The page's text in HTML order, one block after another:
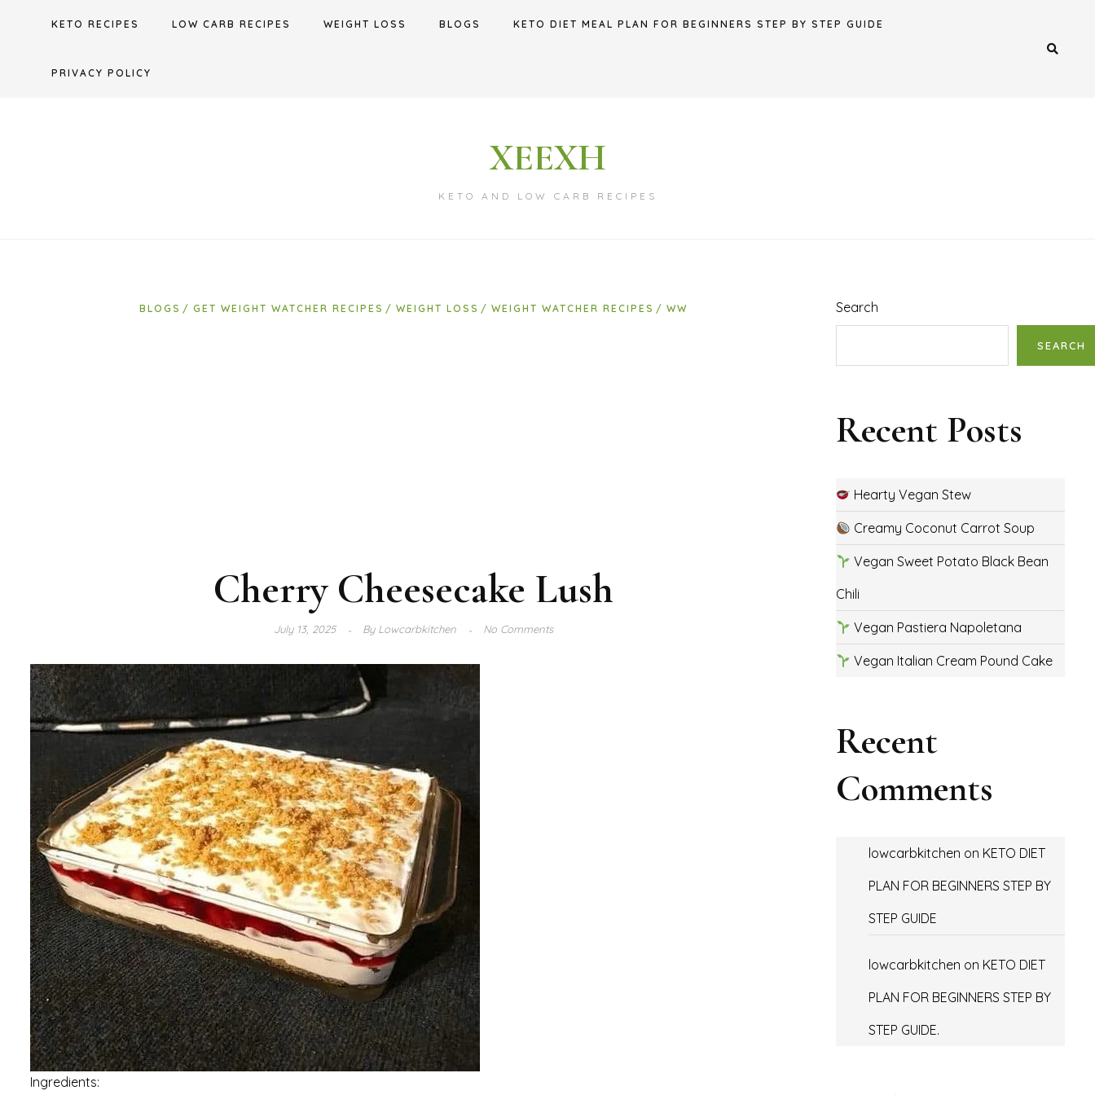
KETO RECIPES LOW CARB RECIPES WEIGHT LOSS BLOGS KETO DIET MEAL PLAN FOR BEGINNERS STEP BY STEP GUIDE
PRIVACY POLICY
XEEXH
KETO AND LOW CARB RECIPES
BLOGS GET WEIGHT WATCHER RECIPES WEIGHT LOSS WEIGHT WATCHER RECIPES WW
Cherry Cheesecake Lush
July 13, 2025 ByLowcarbkitchen No Comments
Ingredients:
Search
SEARCH
Recent Posts
Hearty Vegan Stew
Creamy Coconut Carrot Soup
Vegan Sweet Potato Black Bean
Chili
Vegan Pastiera Napoletana
Vegan Italian Cream Pound Cake
Recent
Comments
lowcarbkitchen on KETO DIET
PLAN FOR BEGINNERS STEP BY
STEP GUIDE
lowcarbkitchen on KETO DIET
PLAN FOR BEGINNERS STEP BY
STEP GUIDE.